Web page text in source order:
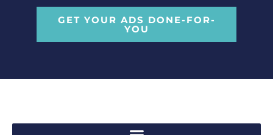
GET YOUR ADS DONE-FOR-
YOU